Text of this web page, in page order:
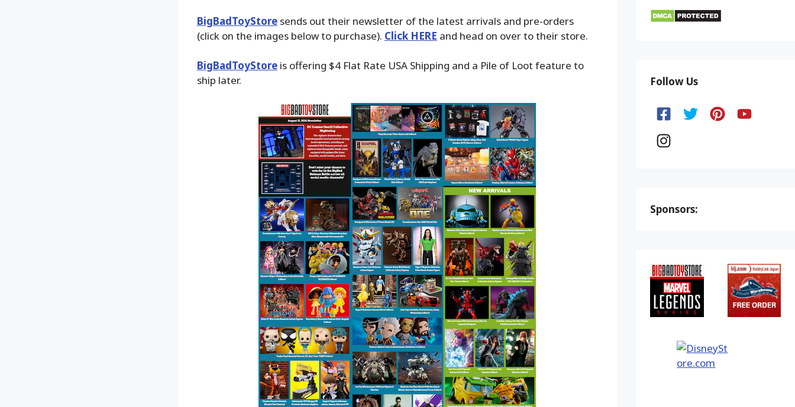
BigBadToyStore sends out their newsletter of the latest arrivals and pre-orders
(click on the images below to purchase). Click HERE and head on over to their store.
BigBadToyStoreis offering $4 Flat Rate USA Shipping and a Pile of Loot feature to
ship later.
Follow Us
Sponsors: